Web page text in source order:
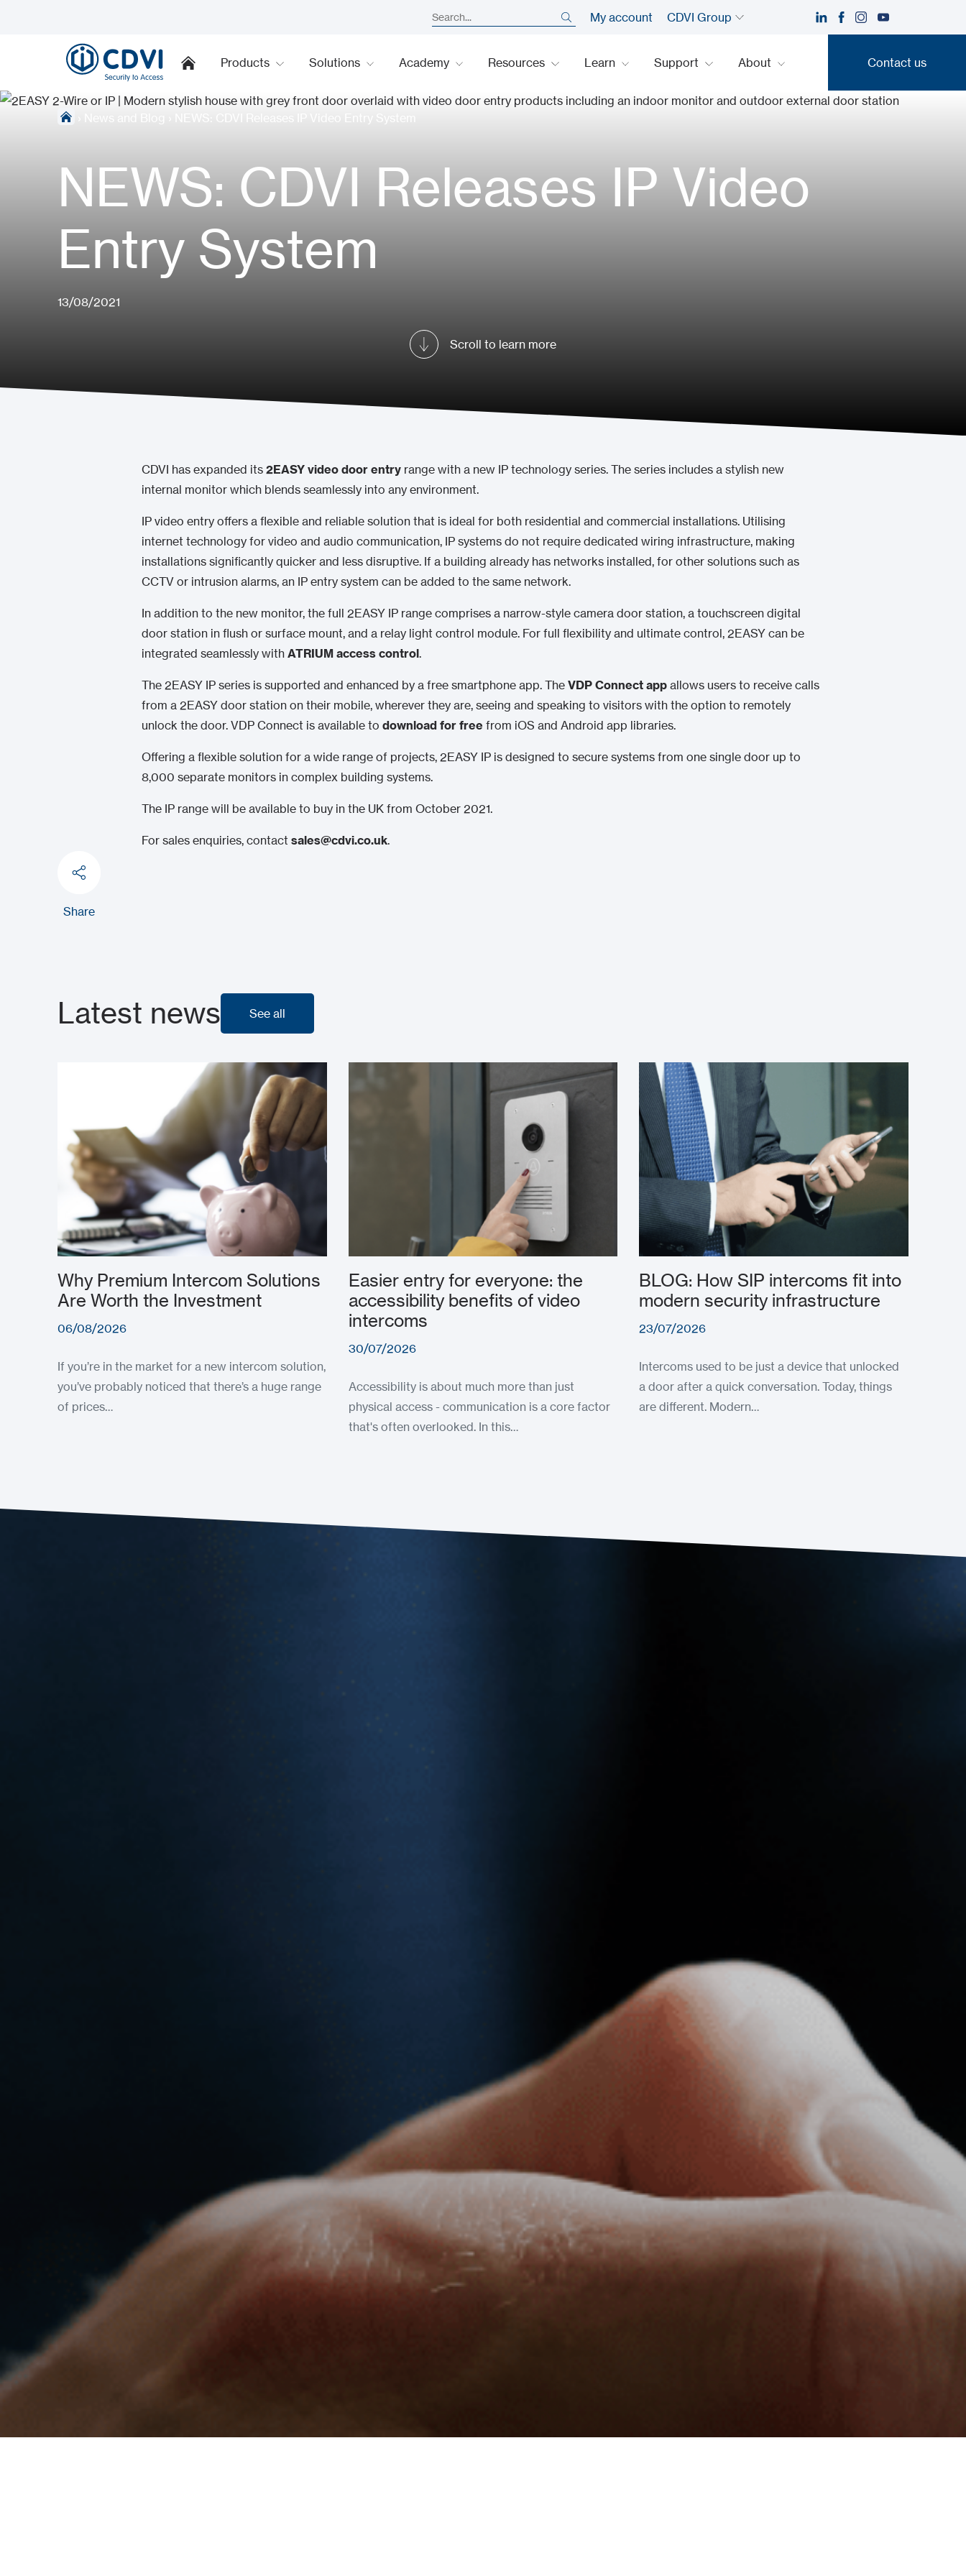
My account CDVI Group
Products Solutions Academy Resources Learn Support About Contact us
NEWS: CDVI Releases IP Video
Entry System
13/08/2021
Scroll to learn more
CDVI has expanded its 2EASY video door entry range with a new IP technology series. The series includes a stylish new
internal monitor which blends seamlessly into any environment.
IP video entry offers a flexible and reliable solution that is ideal for both residential and commercial installations. Utilising
internet technology for video and audio communication, IP systems do not require dedicated wiring infrastructure, making
installations significantly quicker and less disruptive. If a building already has networks installed, for other solutions such as
CCTV or intrusion alarms, an IP entry system can be added to the same network.
In addition to the new monitor, the full 2EASY IP range comprises a narrow-style camera door station, a touchscreen digital
door station in flush or surface mount, and a relay light control module. For full flexibility and ultimate control, 2EASY can be
integrated seamlessly with ATRIUM access control.
The 2EASY IP series is supported and enhanced by a free smartphone app. The VDP Connect app allows users to receive calls
from a 2EASY door station on their mobile, wherever they are, seeing and speaking to visitors with the option to remotely
unlock the door. VDP Connect is available to download for free from iOS and Android app libraries.
Offering a flexible solution for a wide range of projects, 2EASY IP is designed to secure systems from one single door up to
8,000 separate monitors in complex building systems.
The IP range will be available to buy in the UK from October 2021.
For sales enquiries, contact sales@cdvi.co.uk.
Share
Latest news See all
Why Premium Intercom Solutions
Are Worth the Investment
06/08/2026
If you’re in the market for a new intercom solution,
you’ve probably noticed that there’s a huge range
of prices…
Easier entry for everyone: the
accessibility benefits of video
intercoms
30/07/2026
Accessibility is about much more than just
physical access - communication is a core factor
that's often overlooked. In this…
BLOG: How SIP intercoms fit into
modern security infrastructure
23/07/2026
Intercoms used to be just a device that unlocked
a door after a quick conversation. Today, things
are different. Modern…